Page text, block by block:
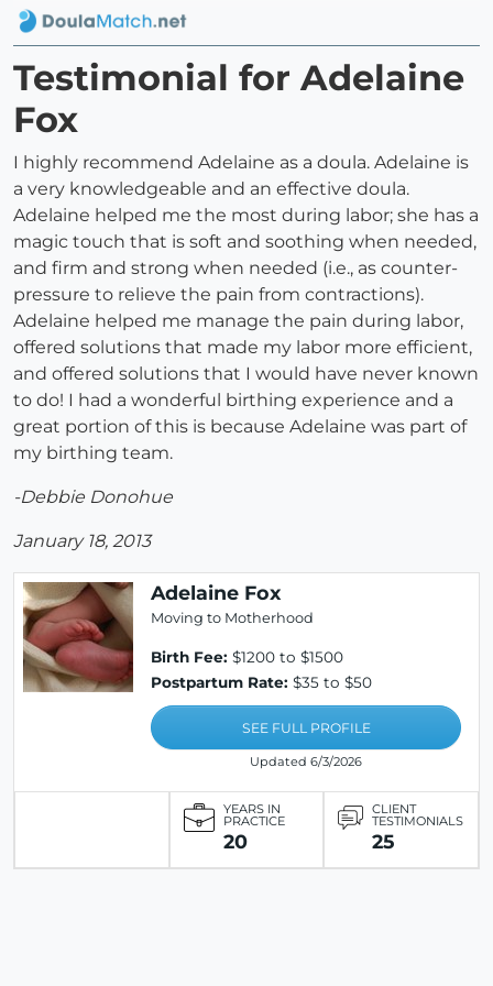
Testimonial for Adelaine
Fox
I highly recommend Adelaine as a doula. Adelaine is
a very knowledgeable and an effective doula.
Adelaine helped me the most during labor; she has a
magic touch that is soft and soothing when needed,
and firm and strong when needed (i.e., as counter-
pressure to relieve the pain from contractions).
Adelaine helped me manage the pain during labor,
offered solutions that made my labor more efficient,
and offered solutions that I would have never known
to do! I had a wonderful birthing experience and a
great portion of this is because Adelaine was part of
my birthing team.
-Debbie Donohue
January 18, 2013
Adelaine Fox
Moving to Motherhood
Birth Fee: $1200 to $1500
Postpartum Rate: $35 to $50
SEE FULL PROFILE
Updated 6/3/2026
YEARS IN
PRACTICE
20
CLIENT
TESTIMONIALS
25